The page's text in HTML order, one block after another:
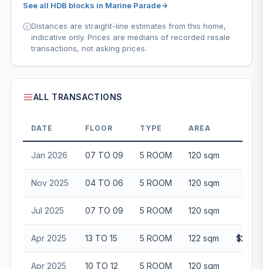
See all HDB blocks in Marine Parade→
Distances are straight-line estimates from this home,
indicative only. Prices are medians of recorded resale
transactions, not asking prices.
ALL TRANSACTIONS
DATE FLOOR TYPE AREA
Jan 2026 07 TO 09 5 ROOM 120 sqm
Nov 2025 04 TO 06 5 ROOM 120 sqm
Jul 2025 07 TO 09 5 ROOM 120 sqm
Apr 2025 13 TO 15 5 ROOM 122 sqm
Apr 2025 10 TO 12 5 ROOM 120 sqm